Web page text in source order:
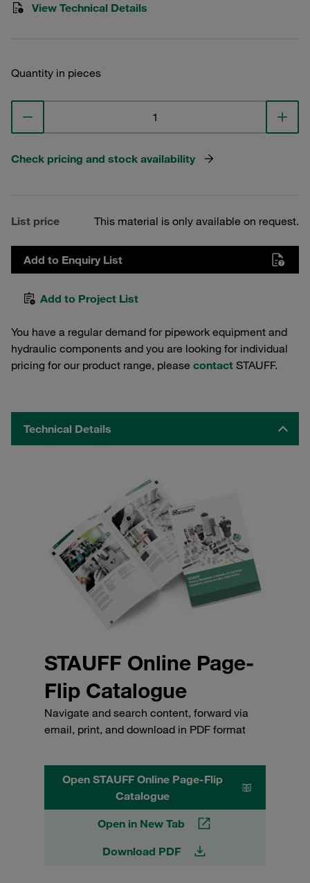
View Technical Details
Quantity in pieces
Check pricing and stock availability
List price This material is only available on request.
Add to Enquiry List
Add to Project List
You have a regular demand for pipework equipment and
hydraulic components and you are looking for individual
pricing for our product range, please contact STAUFF.
Technical Details
STAUFF Online Page-
Flip Catalogue
Navigate and search content, forward via
email, print, and download in PDF format
Open STAUFF Online Page-Flip
Catalogue
Open in New Tab
Download PDF